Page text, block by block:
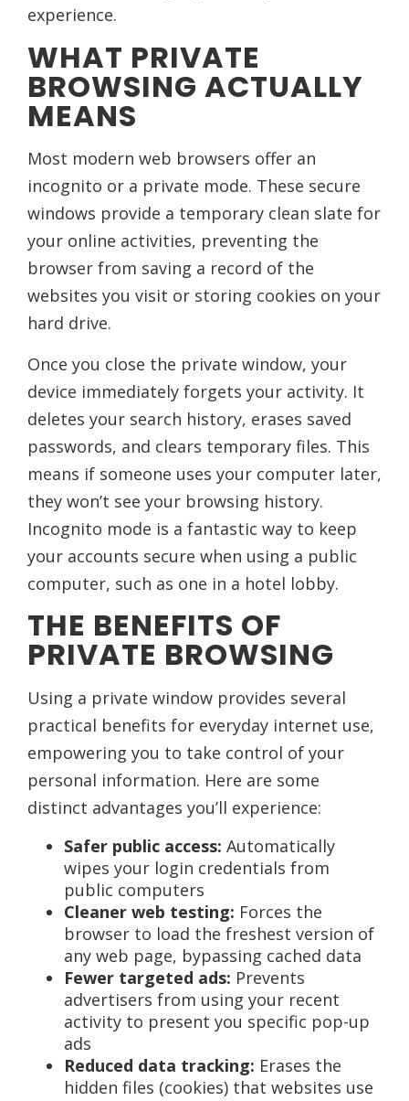
experience.
WHAT PRIVATE
BROWSING ACTUALLY
MEANS
Most modern web browsers offer an
incognito or a private mode. These secure
windows provide a temporary clean slate for
your online activities, preventing the
browser from saving a record of the
websites you visit or storing cookies on your
hard drive.
Once you close the private window, your
device immediately forgets your activity. It
deletes your search history, erases saved
passwords, and clears temporary files. This
means if someone uses your computer later,
they won’t see your browsing history.
Incognito mode is a fantastic way to keep
your accounts secure when using a public
computer, such as one in a hotel lobby.
THE BENEFITS OF
PRIVATE BROWSING
Using a private window provides several
practical benefits for everyday internet use,
empowering you to take control of your
personal information. Here are some
distinct advantages you’ll experience:
Safer public access: Automatically
wipes your login credentials from
public computers
Cleaner web testing: Forces the
browser to load the freshest version of
any web page, bypassing cached data
Fewer targeted ads: Prevents
advertisers from using your recent
activity to present you specific pop-up
ads
Reduced data tracking: Erases the
hidden files (cookies) that websites use